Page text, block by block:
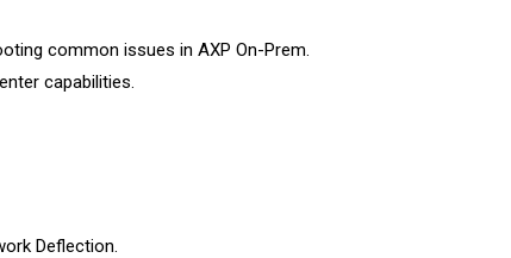
common issues in AXP On-Prem.
capabilities.
Deflection.